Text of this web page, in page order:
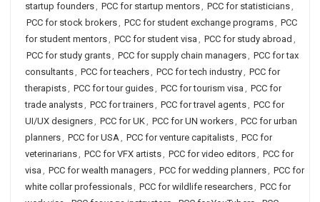
startup founders, PCC for startup mentors, PCC for statisticians,
PCC for stock brokers, PCC for student exchange programs, PCC
for student mentors, PCC for student visa , PCC for study abroad ,
PCC for study grants, PCC for supply chain managers, PCC for tax
consultants, PCC for teachers, PCC for tech industry, PCC for
therapists, PCC for tour guides, PCC for tourism visa , PCC for
trade analysts, PCC for trainers, PCC for travel agents, PCC for
UI/UX designers, PCC for UK, PCC for UN workers, PCC for urban
planners, PCC for USA, PCC for venture capitalists, PCC for
veterinarians, PCC for VFX artists, PCC for video editors, PCC for
visa , PCC for wealth managers, PCC for wedding planners, PCC for
white collar professionals, PCC for wildlife researchers, PCC for